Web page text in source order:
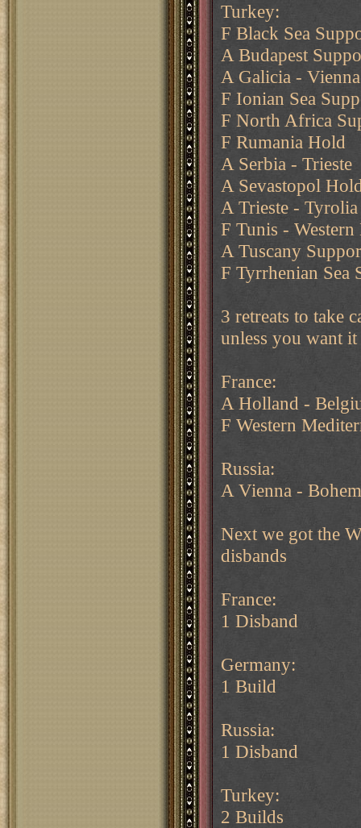
Turkey:
F Black Sea
A Budapest
A Galicia - Vienna
F Ionian Sea
F North Africa
F Rumania Hold
A Serbia - Trieste
A Sevastopol
A Trieste - Tyrolia
F Tunis - Western
A Tuscany
F Tyrrhenian Sea
3 retreats to take
unless you want it
France:
A Holland -
F Western
Russia:
A Vienna -
Next we got the
disbands
France:
1 Disband
Germany:
1 Build
Russia:
1 Disband
Turkey:
2 Builds